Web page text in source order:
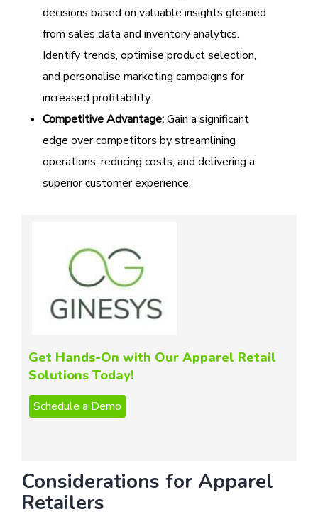
decisions based on valuable insights gleaned
from sales data and inventory analytics.
Identify trends, optimise product selection,
and personalise marketing campaigns for
increased profitability.
Competitive Advantage:Gain a significant
edge over competitors by streamlining
operations, reducing costs, and delivering a
superior customer experience.
Get Hands-On with Our Apparel Retail
Solutions Today!
Considerations for Apparel
Retailers